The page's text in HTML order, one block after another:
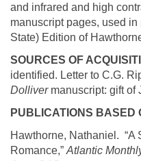
and infrared and high
manuscript pages, used
State) Edition of
SOURCES OF
identified. Letter to C.G.
Dolliver manuscript: gift of
PUBLICATIONS BASED
Hawthorne, Nathaniel. “A
Romance,” Atlantic